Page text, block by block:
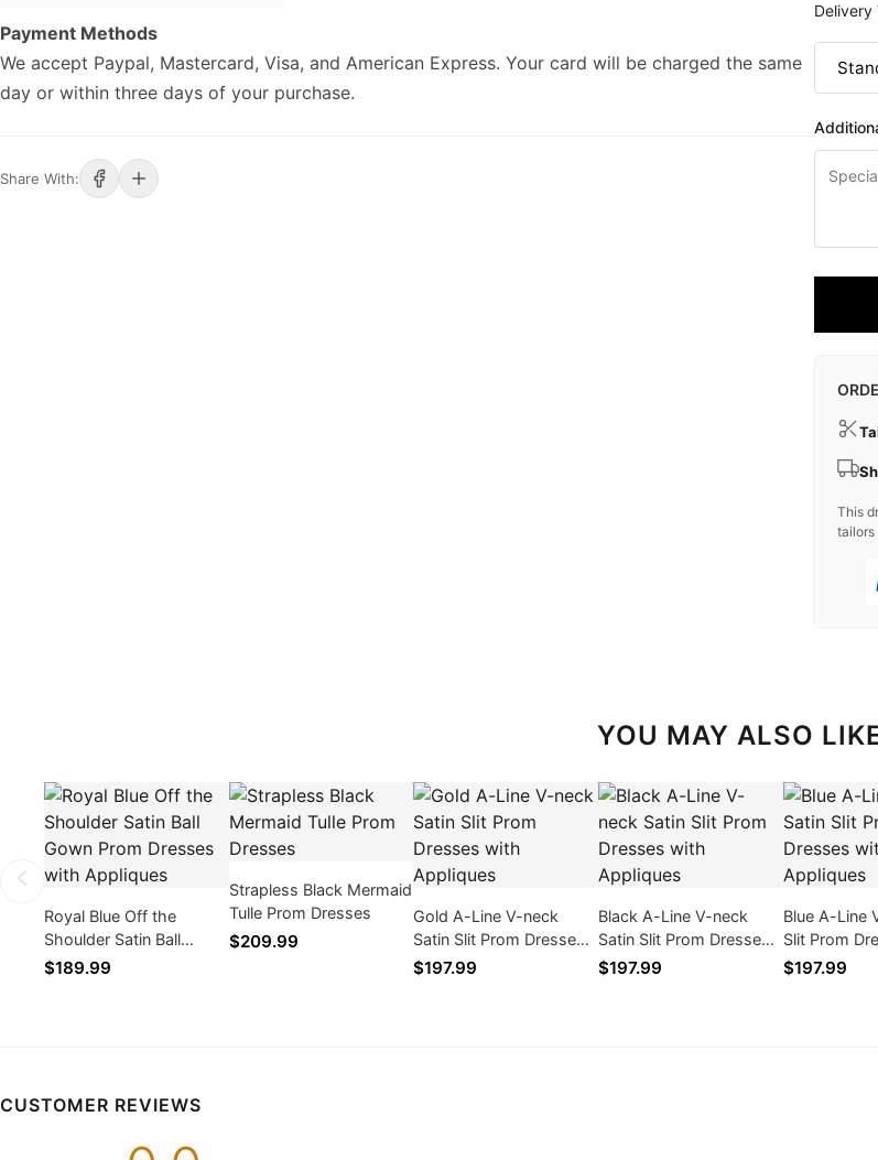
Payment Methods
We accept Paypal, Mastercard, Visa, and American Express. Your card will be charged the same
day or within three days of your purchase.
Share With:
Delivery
This
tailors
YOU MAY ALSO
Royal Blue Off the
Shoulder Satin Ball
Gown Prom Dresses
$189.99
Strapless Black Mermaid
Tulle Prom Dresses
$209.99
Gold A-Line V-neck
Satin Slit Prom Dresses
with Appliques
$197.99
Black A-Line V-neck
Satin Slit Prom Dresses
with Appliques
$197.99
Blue A-Line
Slit Prom
Appliques
$197.99
CUSTOMER REVIEWS